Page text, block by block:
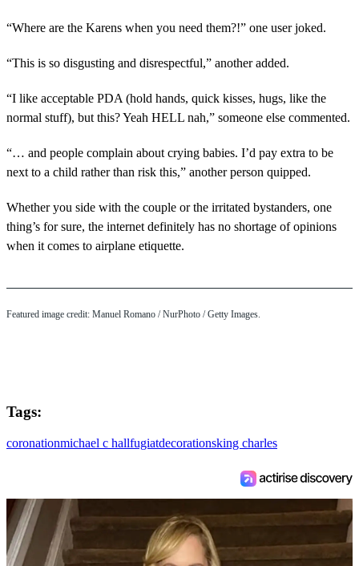
“Where are the Karens when you need them?!” one user joked.
“This is so disgusting and disrespectful,” another added.
“I like acceptable PDA (hold hands, quick kisses, hugs, like the
normal stuff), but this? Yeah HELL nah,” someone else commented.
“… and people complain about crying babies. I’d pay extra to be
next to a child rather than risk this,” another person quipped.
Whether you side with the couple or the irritated bystanders, one
thing’s for sure, the internet definitely has no shortage of opinions
when it comes to airplane etiquette.
Featured image credit: Manuel Romano / NurPhoto / Getty Images.
Tags:
coronationmichael c hallfugiatdecorationsking charles